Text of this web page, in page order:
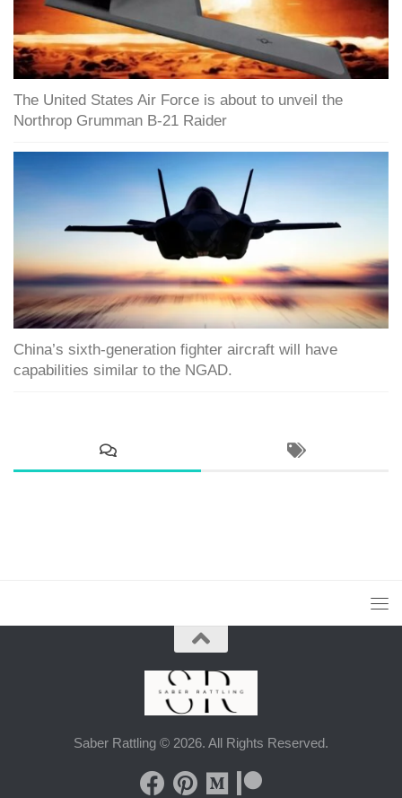
The United States Air Force is about to unveil the
Northrop Grumman B-21 Raider
China’s sixth-generation fighter aircraft will have
capabilities similar to the NGAD.
Saber Rattling © 2026. All Rights Reserved.